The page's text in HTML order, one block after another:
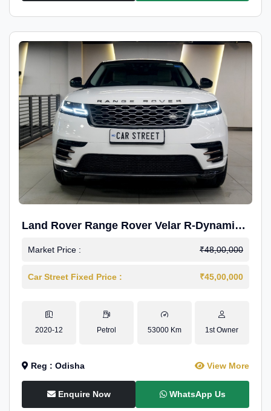
Land Rover Range Rover Velar R-Dynamic
S Petrol
Market Price : ₹48,00,000
Car Street Fixed Price : ₹45,00,000
2020-12 Petrol 53000 Km 1st Owner
Reg : Odisha View More
Enquire Now WhatsApp Us